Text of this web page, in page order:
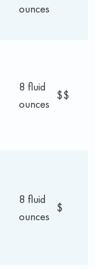
ounces
8 fluid
ounces
$$
8 fluid
ounces
$